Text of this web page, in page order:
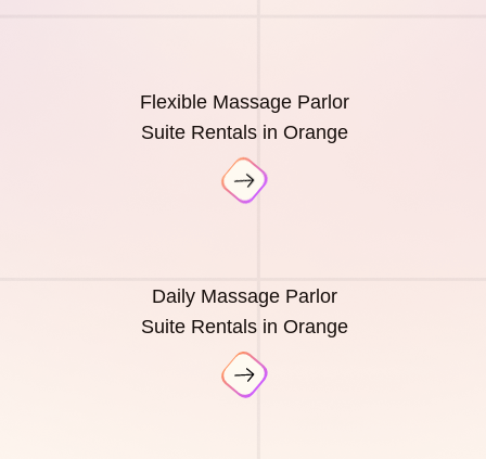
Flexible Massage Parlor
Suite Rentals in Orange
Daily Massage Parlor
Suite Rentals in Orange